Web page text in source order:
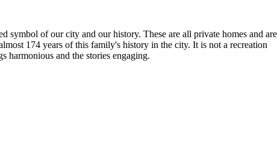
of our city and our history. These are all private homes and are
174 years of this family's history in the city. It is not a recreation
harmonious and the stories engaging.